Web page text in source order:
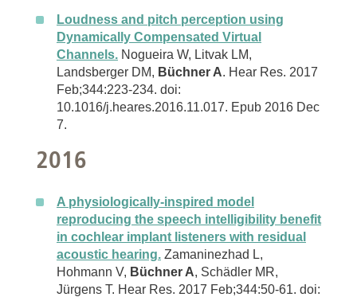
Loudness and pitch perception using
Dynamically Compensated Virtual
Channels. Nogueira W, Litvak LM,
Landsberger DM, Büchner A. Hear Res. 2017
Feb;344:223-234. doi:
10.1016/j.heares.2016.11.017. Epub 2016 Dec
7.
2016
A physiologically-inspired model
reproducing the speech intelligibility benefit
in cochlear implant listeners with residual
acoustic hearing. Zamaninezhad L,
Hohmann V, Büchner A, Schädler MR,
Jürgens T. Hear Res. 2017 Feb;344:50-61. doi: